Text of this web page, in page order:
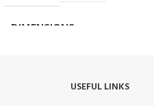
DIMENSIONS
USEFUL LINKS